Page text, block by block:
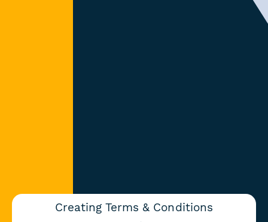
Creating Terms & Conditions